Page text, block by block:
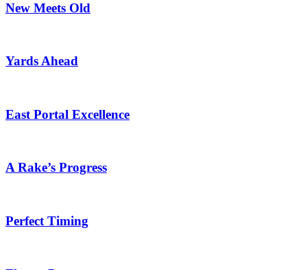
New Meets Old
Yards Ahead
East Portal Excellence
A Rake’s Progress
Perfect Timing